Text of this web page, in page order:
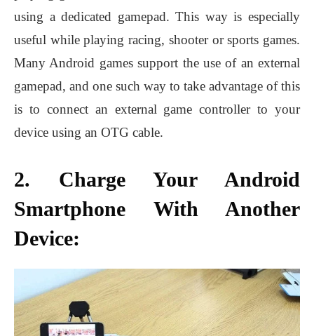
using a dedicated gamepad. This way is especially
useful while playing racing, shooter or sports games.
Many Android games support the use of an external
gamepad, and one such way to take advantage of this
is to connect an external game controller to your
device using an OTG cable.
2. Charge Your Android
Smartphone With Another
Device: